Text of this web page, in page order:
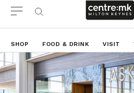
SHOP FOOD & DRINK VISIT